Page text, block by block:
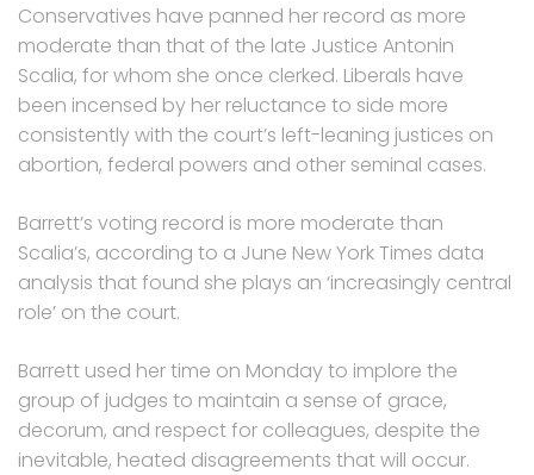
Conservatives have panned her record as more
moderate than that of the late Justice Antonin
Scalia, for whom she once clerked. Liberals have
been incensed by her reluctance to side more
consistently with the court’s left-leaning justices on
abortion, federal powers and other seminal cases.
Barrett’s voting record is more moderate than
Scalia’s, according to a June New York Times data
analysis that found she plays an ‘increasingly central
role’ on the court.
Barrett used her time on Monday to implore the
group of judges to maintain a sense of grace,
decorum, and respect for colleagues, despite the
inevitable, heated disagreements that will occur.